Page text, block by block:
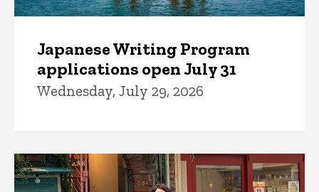
Japanese Writing Program
applications open July 31
Wednesday, July 29, 2026